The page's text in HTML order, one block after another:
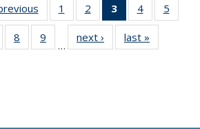
Thumbnail
list:
Publications
1
of 11
Thumbnail
list:
Publications
2
of 11
Thumbnail
list:
Publications
3
of 11
Thumbnail
list:
Publications
4
of 11
Thumbnail
Publications
5
of 11
8
of 11
Thumbnail
9
of 11
Thumbnail
…
next ›
Thumbnail
list:
last »